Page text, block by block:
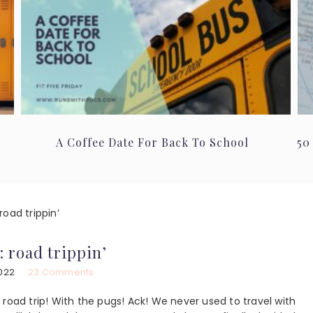
A Coffee Date For Back To School
trippin’
road trippin’
23 Comments
trip! With the pugs! Ack! We never used to travel with